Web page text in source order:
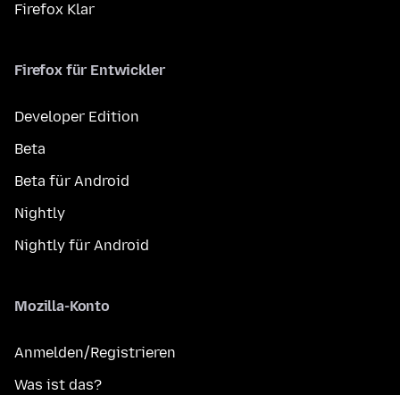
Firefox Klar
Firefox für Entwickler
Developer Edition
Beta
Beta für Android
Nightly
Nightly für Android
Mozilla-Konto
Anmelden/Registrieren
Was ist das?